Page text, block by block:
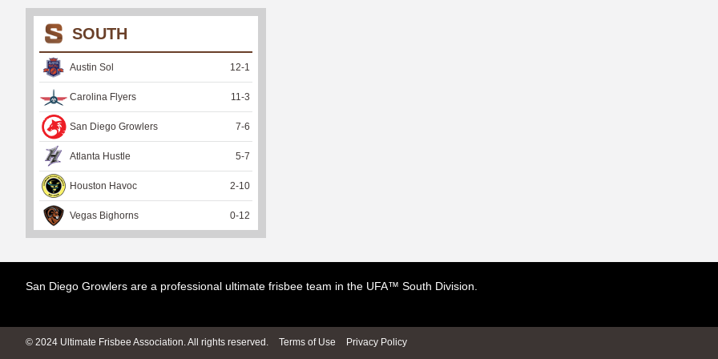
SOUTH
Austin Sol 12-1
Carolina Flyers 11-3
San Diego Growlers 7-6
Atlanta Hustle 5-7
Houston Havoc 2-10
Vegas Bighorns 0-12
San Diego Growlers are a professional ultimate frisbee team in the UFA™ South Division.
© 2024 Ultimate Frisbee Association. All rights reserved. Terms of Use Privacy Policy